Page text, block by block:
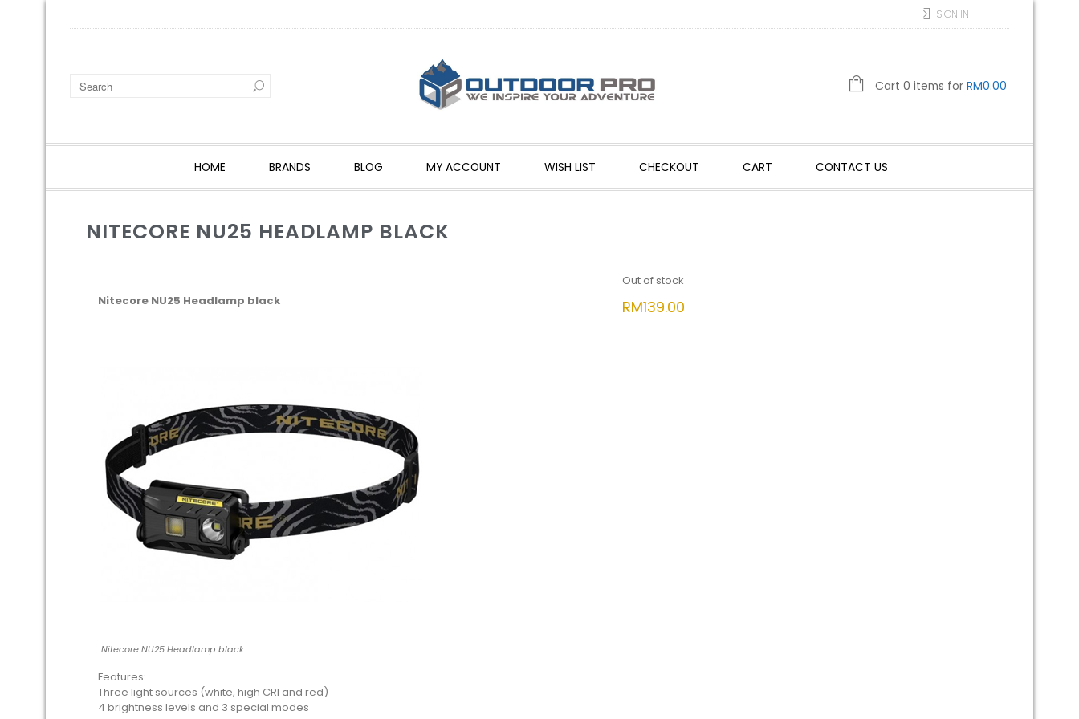
SIGN IN
Cart 0 items for RM0.00
HOME BRANDS BLOG MY ACCOUNT WISH LIST CHECKOUT CART CONTACT US
NITECORE NU25 HEADLAMP BLACK
Nitecore NU25 Headlamp black
Nitecore NU25 Headlamp black
Features:
Three light sources (white, high CRI and red)
4 brightness levels and 3 special modes
Out of stock
RM139.00